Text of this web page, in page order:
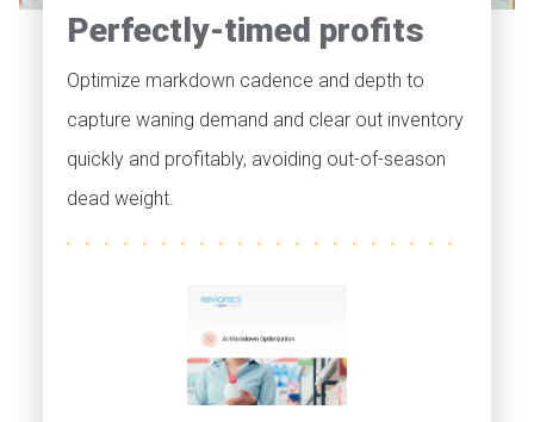
Perfectly-timed profits
Optimize markdown cadence and depth to
capture waning demand and clear out inventory
quickly and profitably, avoiding out-of-season
dead weight.